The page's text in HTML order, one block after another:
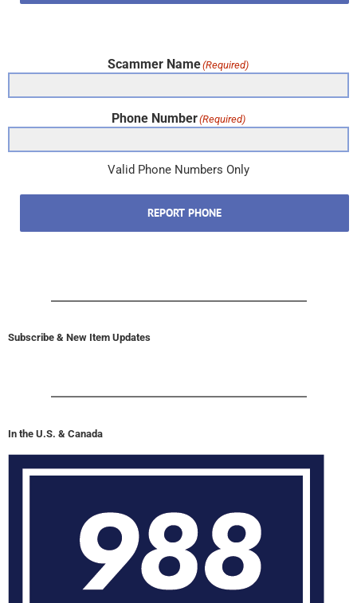
Scammer Name(Required)
Phone Number(Required)
Valid Phone Numbers Only
REPORT PHONE
Subscribe & New Item Updates
In the U.S. & Canada